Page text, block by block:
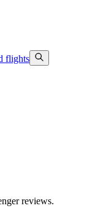
flights
reviews.